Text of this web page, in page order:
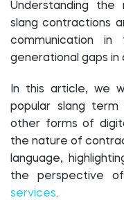
Understanding
slang contractions
communication
generational gaps in
In this article, we
popular slang term
other forms of
the nature of
language,
the perspective
services.